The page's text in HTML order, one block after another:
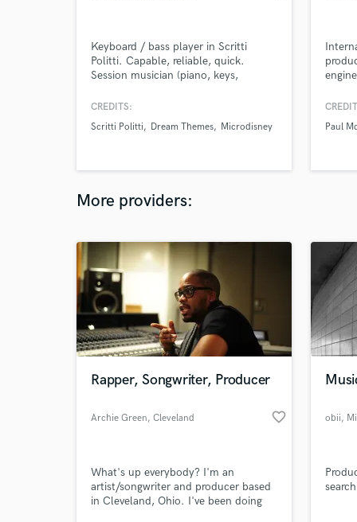
Keyboard / bass player in Scritti
Politti. Capable, reliable, quick.
Session musician (piano, keys,
saw.) Producer and arranger (strings,
programming.) Specialist in accurate
CREDITS:
Scritti Politti
Dream Themes Microdisney
the
Paul
More providers:
Rapper, Songwriter, Producer
Archie Green, Cleveland favorite_border
What's up everybody? I'm an
artist/songwriter and producer based
in Cleveland, Ohio. I've been doing
obii,